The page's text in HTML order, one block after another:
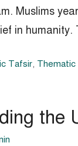
Muslims
in
Tafsir, Thematic
the